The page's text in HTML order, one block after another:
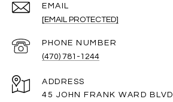
EMAIL
[EMAIL PROTECTED]
PHONE NUMBER
(470) 781-1244
ADDRESS
45 JOHN FRANK WARD BLVD